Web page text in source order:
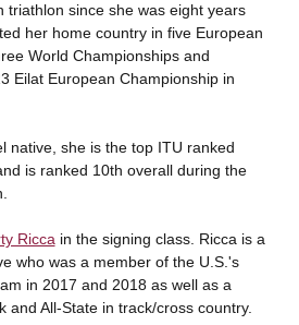
triathlon since she was eight years
her home country in five European
World Championships and
Eilat European Championship in
native, she is the top ITU ranked
is ranked 10th overall during the
Ricca in the signing class. Ricca is a
who was a member of the U.S.'s
in 2017 and 2018 as well as a
and All-State in track/cross country.